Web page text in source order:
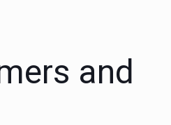
and